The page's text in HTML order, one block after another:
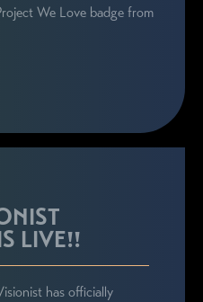
We Love badge from
LIVE!!
has officially